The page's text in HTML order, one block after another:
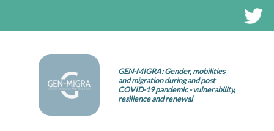
GEN-MIGRA: Gender, mobilities
and migration during and post
COVID-19 pandemic - vulnerability,
resilience and renewal